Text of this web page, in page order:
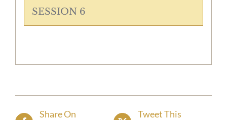
SESSION 6
Share On
Tweet This